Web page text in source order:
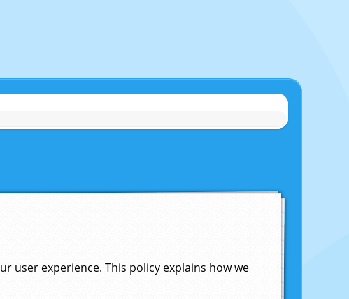
user experience. This policy explains how we